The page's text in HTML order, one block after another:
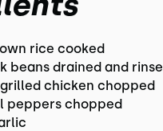
rice cooked
beans drained and
grilled chicken chopped
peppers chopped